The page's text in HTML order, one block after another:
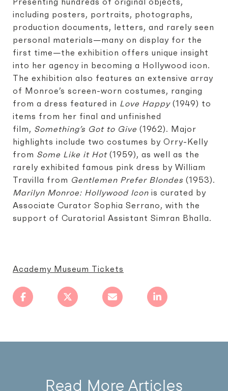
including posters, portraits, photographs,
production documents, letters, and rarely seen
personal materials—many on display for the
first time—the exhibition offers unique insight
into her agency in becoming a Hollywood icon.
The exhibition also features an extensive array
of Monroe’s screen-worn costumes, ranging
from a dress featured in Love Happy(1949) to
items from her final and unfinished
film, Something’s Got to Give (1962). Major
highlights include two costumes by Orry-Kelly
from Some Like it Hot(1959), as well as the
rarely exhibited famous pink dress by William
Travilla from Gentlemen Prefer Blondes (1953).
Marilyn Monroe: Hollywood Icon is curated by
Associate Curator Sophia Serrano, with the
support of Curatorial Assistant Simran Bhalla.
Academy Museum Tickets
Read More Articles